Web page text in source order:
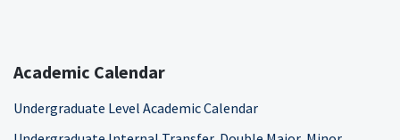
Academic Calendar
Undergraduate Level Academic Calendar